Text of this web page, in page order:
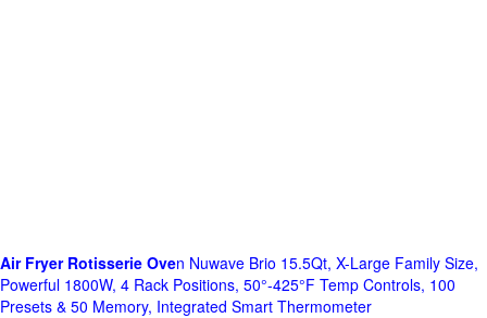
Air Fryer Rotisserie Oven Nuwave Brio 15.5Qt, X-Large Family Size,
Powerful 1800W, 4 Rack Positions, 50°-425°F Temp Controls, 100
Presets & 50 Memory, Integrated Smart Thermometer